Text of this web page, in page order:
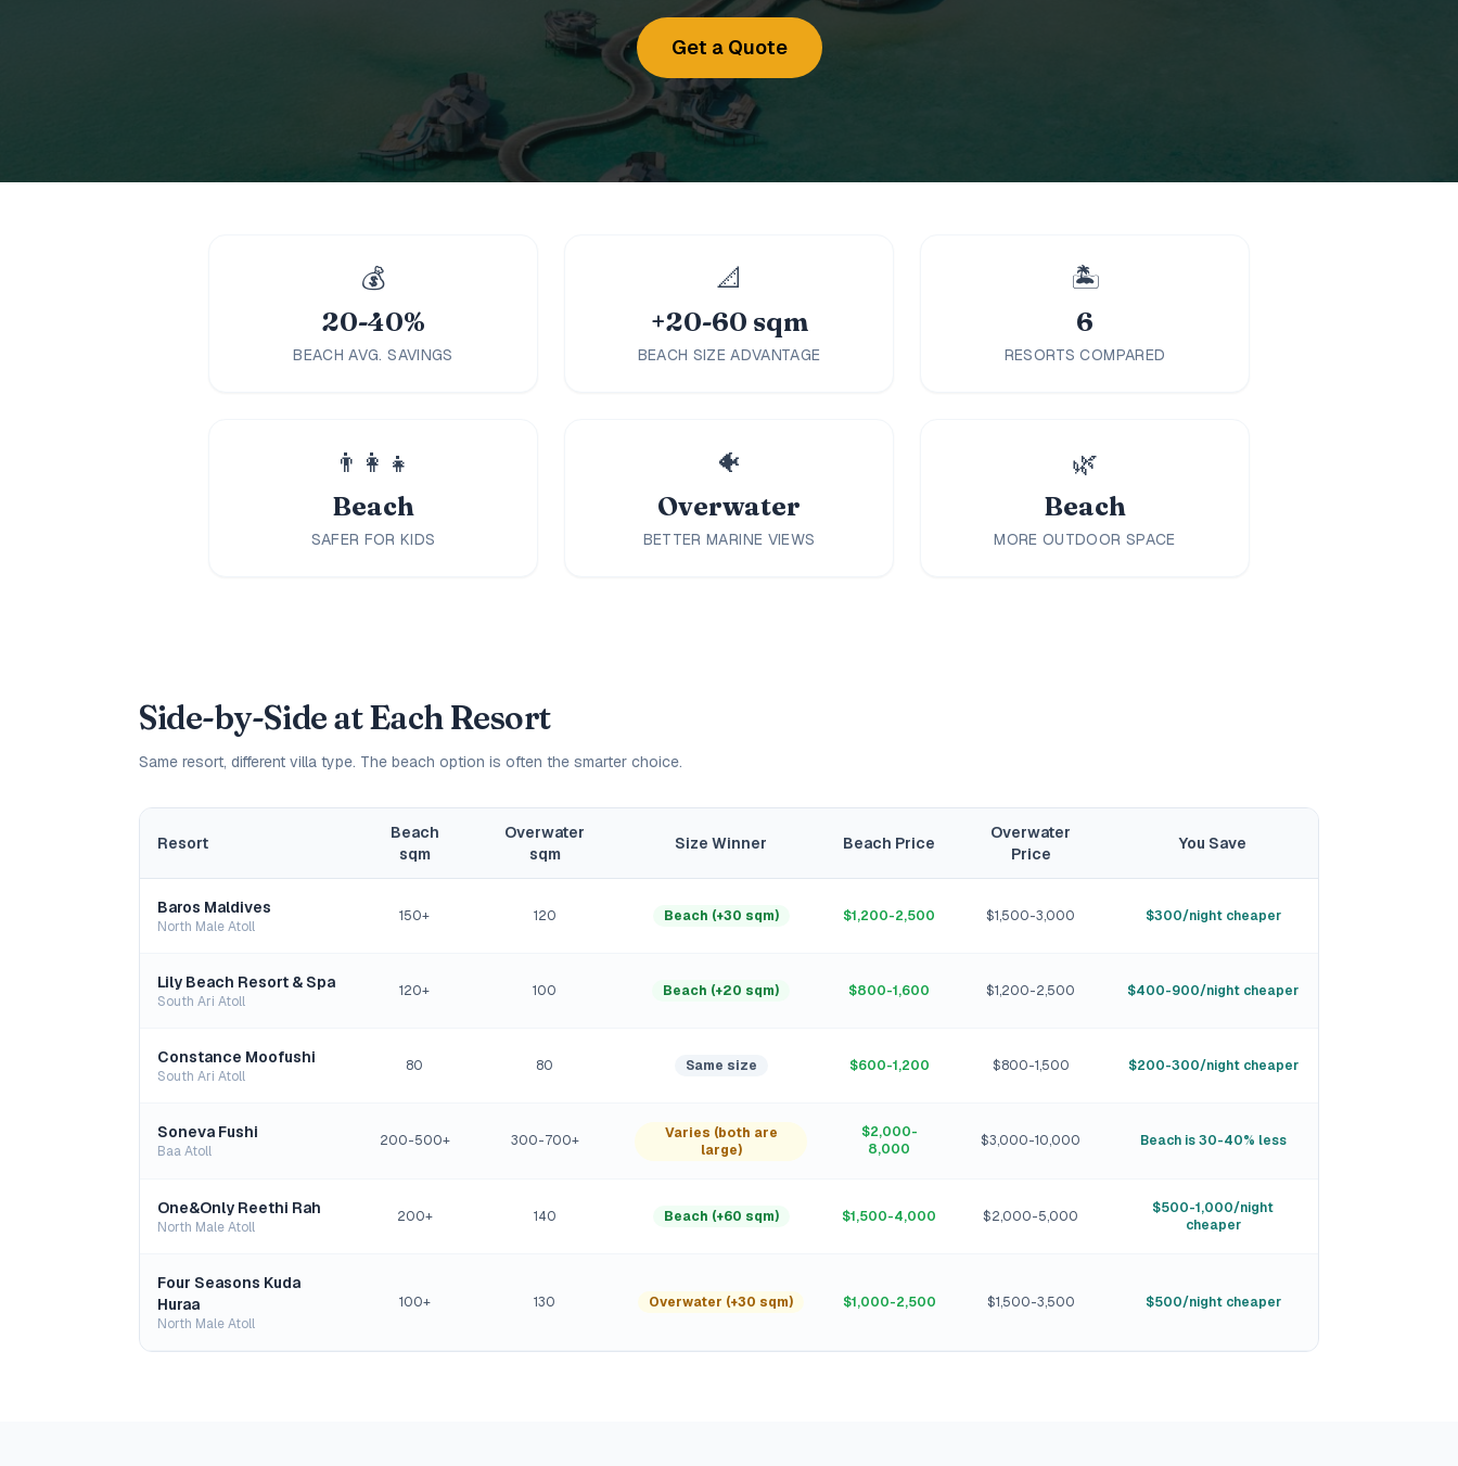
Get a Quote
💰
20-40%
BEACH AVG. SAVINGS
📐
+20-60 sqm
BEACH SIZE ADVANTAGE
🏝️
6
RESORTS COMPARED
👨‍👩‍👧
Beach
SAFER FOR KIDS
🐠
Overwater
BETTER MARINE VIEWS
🌿
Beach
MORE OUTDOOR SPACE
Side-by-Side at Each Resort
Same resort, different villa type. The beach option is often the smarter choice.
Resort
Beach
sqm
Overwater
sqm
Size Winner Beach Price
Overwater
Price
You Save
Baros Maldives
North Male Atoll
150+ 120 Beach (+30 sqm) $1,200-2,500 $1,500-3,000 $300/night cheaper
Lily Beach Resort & Spa
South Ari Atoll
120+ 100 Beach (+20 sqm) $800-1,600 $1,200-2,500 $400-900/night cheaper
Constance Moofushi
South Ari Atoll
80 80 Same size $600-1,200 $800-1,500 $200-300/night cheaper
Soneva Fushi
Baa Atoll
200-500+ 300-700+
Varies (both are
large)
$2,000-
8,000
$3,000-10,000 Beach is 30-40% less
One&Only Reethi Rah
North Male Atoll
200+ 140 Beach (+60 sqm) $1,500-4,000 $2,000-5,000
$500-1,000/night
cheaper
Four Seasons Kuda
Huraa
North Male Atoll
100+ 130 Overwater (+30 sqm) $1,000-2,500 $1,500-3,500 $500/night cheaper